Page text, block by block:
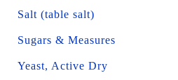
Salt (table salt)
Sugars & Measures
Yeast, Active Dry